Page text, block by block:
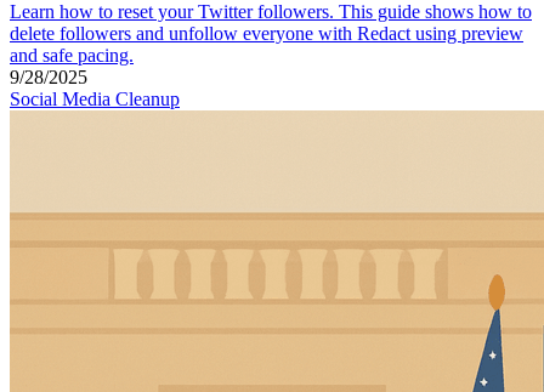
Learn how to reset your Twitter followers. This guide shows how to
delete followers and unfollow everyone with Redact using preview
and safe pacing.
9/28/2025
Social Media Cleanup